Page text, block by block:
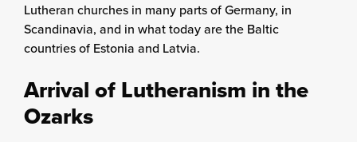
Lutheran churches in many parts of Germany, in
Scandinavia, and in what today are the Baltic
countries of Estonia and Latvia.
Arrival of Lutheranism in the
Ozarks